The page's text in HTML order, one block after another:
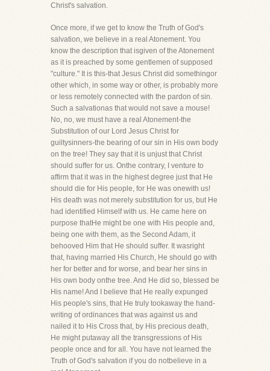
Christ's salvation.
Once more, if we get to know the Truth of God's
salvation, we believe in a real Atonement. You
know the description that isgiven of the Atonement
as it is preached by some gentlemen of supposed
"culture." It is this-that Jesus Christ did somethingor
other which, in some way or other, is probably more
or less remotely connected with the pardon of sin.
Such a salvationas that would not save a mouse!
No, no, we must have a real Atonement-the
Substitution of our Lord Jesus Christ for
guiltysinners-the bearing of our sin in His own body
on the tree! They say that it is unjust that Christ
should suffer for us. Onthe contrary, I venture to
affirm that it was in the highest degree just that He
should die for His people, for He was onewith us!
His death was not merely substitution for us, but He
had identified Himself with us. He came here on
purpose thatHe might be one with His people and,
being one with them, as the Second Adam, it
behooved Him that He should suffer. It wasright
that, having married His Church, He should go with
her for better and for worse, and bear her sins in
His own body onthe tree. And He did so, blessed be
His name! And I believe that He really expunged
His people's sins, that He truly tookaway the hand-
writing of ordinances that was against us and
nailed it to His Cross that, by His precious death,
He might putaway all the transgressions of His
people once and for all. You have not learned the
Truth of God's salvation if you do notbelieve in a